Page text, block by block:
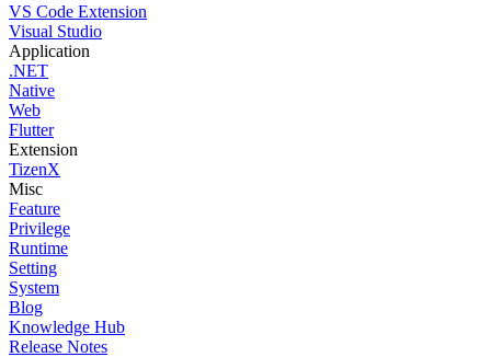
VS Code Extension
Visual Studio
Application
.NET
Native
Web
Flutter
Extension
TizenX
Misc
Feature
Privilege
Runtime
Setting
System
Blog
Knowledge Hub
Release Notes